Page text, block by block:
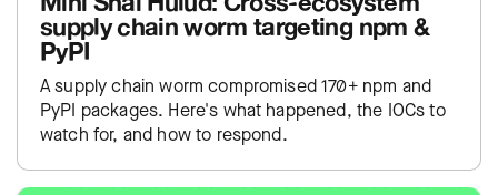
supply chain worm targeting npm &
PyPI
A supply chain worm compromised 170+ npm and
PyPI packages. Here's what happened, the IOCs to
watch for, and how to respond.